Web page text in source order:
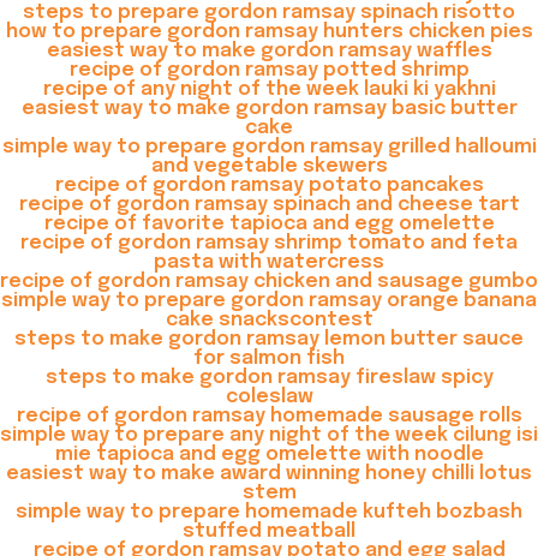
steps to prepare gordon ramsay spinach risotto
how to prepare gordon ramsay hunters chicken pies
easiest way to make gordon ramsay waffles
recipe of gordon ramsay potted shrimp
recipe of any night of the week lauki ki yakhni
easiest way to make gordon ramsay basic butter
cake
simple way to prepare gordon ramsay grilled halloumi
and vegetable skewers
recipe of gordon ramsay potato pancakes
recipe of gordon ramsay spinach and cheese tart
recipe of favorite tapioca and egg omelette
recipe of gordon ramsay shrimp tomato and feta
pasta with watercress
recipe of gordon ramsay chicken and sausage gumbo
simple way to prepare gordon ramsay orange banana
cake snackscontest
steps to make gordon ramsay lemon butter sauce
for salmon fish
steps to make gordon ramsay fireslaw spicy
coleslaw
recipe of gordon ramsay homemade sausage rolls
simple way to prepare any night of the week cilung isi
mie tapioca and egg omelette with noodle
easiest way to make award winning honey chilli lotus
stem
simple way to prepare homemade kufteh bozbash
stuffed meatball
recipe of gordon ramsay potato and egg salad